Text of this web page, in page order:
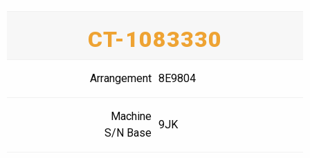
CT-1083330
Arrangement 8E9804
Machine
S/N Base
9JK